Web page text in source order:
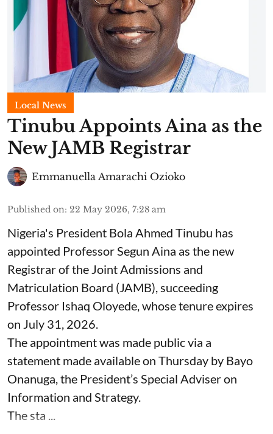
Local News
Tinubu Appoints Aina as the
New JAMB Registrar
Emmanuella Amarachi Ozioko
Published on: 22 May 2026, 7:28 am
Nigeria's President Bola Ahmed Tinubu has
appointed Professor Segun Aina as the new
Registrar of the Joint Admissions and
Matriculation Board (JAMB), succeeding
Professor Ishaq Oloyede, whose tenure expires
on July 31, 2026.
The appointment was made public via a
statement made available on Thursday by Bayo
Onanuga, the President’s Special Adviser on
Information and Strategy.
The sta ...